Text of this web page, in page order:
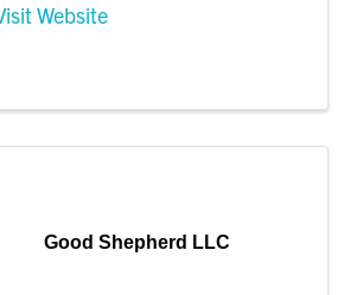
Website
Good Shepherd LLC